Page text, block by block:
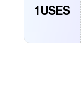
1 USES